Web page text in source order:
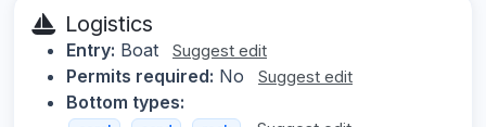
Logistics
Entry: Boat Suggest edit
Permits required: No Suggest edit
Bottom types: